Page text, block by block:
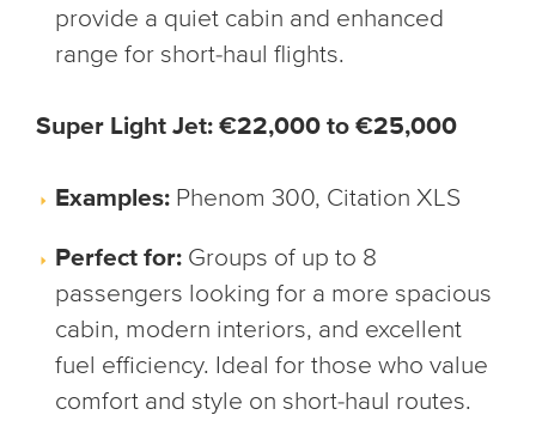
provide a quiet cabin and enhanced
range for short-haul flights.
Super Light Jet: €22,000 to €25,000
Examples: Phenom 300, Citation XLS
Perfect for: Groups of up to 8
passengers looking for a more spacious
cabin, modern interiors, and excellent
fuel efficiency. Ideal for those who value
comfort and style on short-haul routes.